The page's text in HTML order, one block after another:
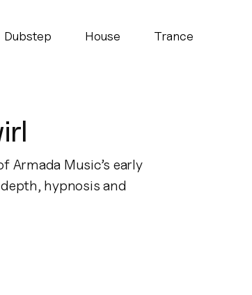
Dubstep House Trance
Armada Music’s early
hypnosis and